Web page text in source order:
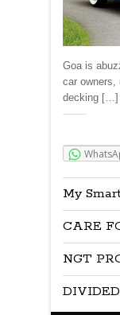
Goa is
car owners,
decking […]
My
CARE
NGT